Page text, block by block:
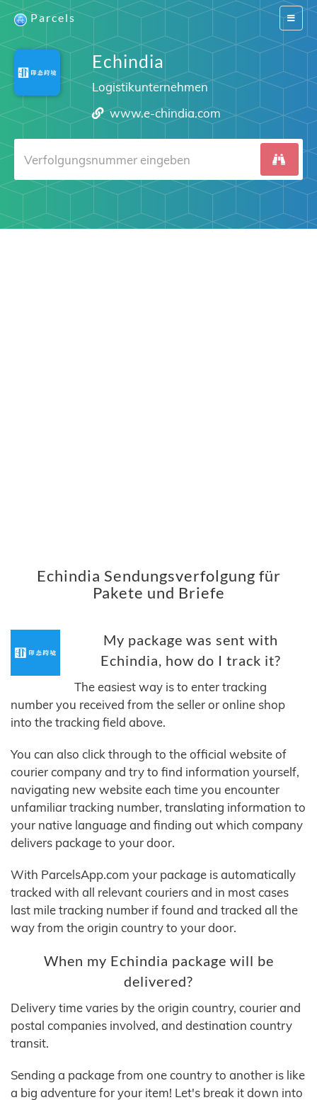
Switch
Parcels
Echindia
Logistikunternehmen
www.e-chindia.com
Echindia Sendungsverfolgung für
Pakete und Briefe
My package was sent with
Echindia, how do I track it?
The easiest way is to enter tracking
number you received from the seller or online shop
into the tracking field above.
You can also click through to the official website of
courier company and try to find information yourself,
navigating new website each time you encounter
unfamiliar tracking number, translating information to
your native language and finding out which company
delivers package to your door.
With ParcelsApp.com your package is automatically
tracked with all relevant couriers and in most cases
last mile tracking number if found and tracked all the
way from the origin country to your door.
When my Echindia package will be
delivered?
Delivery time varies by the origin country, courier and
postal companies involved, and destination country
transit.
Sending a package from one country to another is like
a big adventure for your item! Let's break it down into